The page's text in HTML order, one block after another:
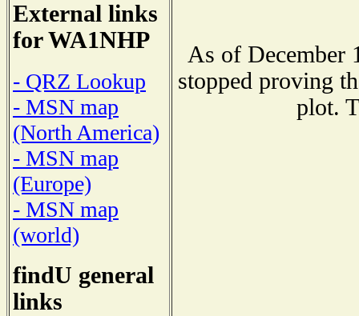
External links
for WA1NHP
- QRZ Lookup
- MSN map
(North America)
- MSN map
(Europe)
- MSN map
(world)
findU general
links
As of December
stopped proving
plot.